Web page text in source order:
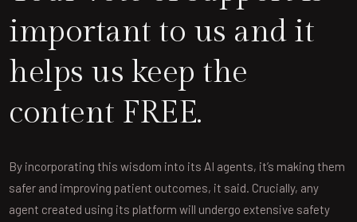
important to us and it
helps us keep the
content FREE.
By incorporating this wisdom into its AI agents, it’s making them
safer and improving patient outcomes, it said. Crucially, any
agent created using its platform will undergo extensive safety